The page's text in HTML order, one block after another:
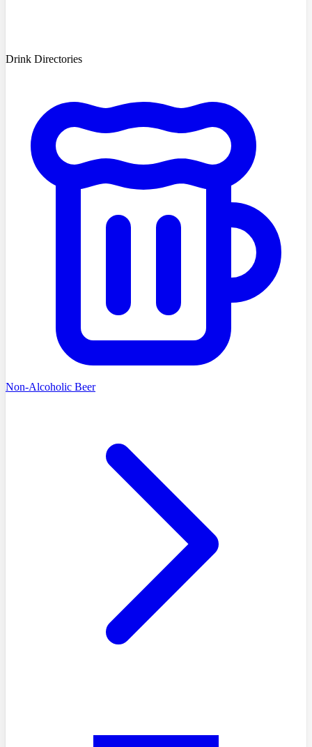
Drink Directories
Non-Alcoholic Beer